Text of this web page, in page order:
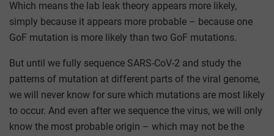
Which means the lab leak theory appears more likely,
simply because it appears more probable – because one
GoF mutation is more likely than two GoF mutations.
But until we fully sequence SARS-CoV-2 and study the
patterns of mutation at different parts of the viral genome,
we will never know for sure which mutations are most likely
to occur. And even after we sequence the virus, we will only
know the most probable origin – which may not be the